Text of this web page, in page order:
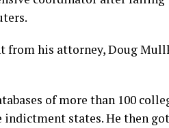
from his attorney, Doug
of more than 100
states. He then